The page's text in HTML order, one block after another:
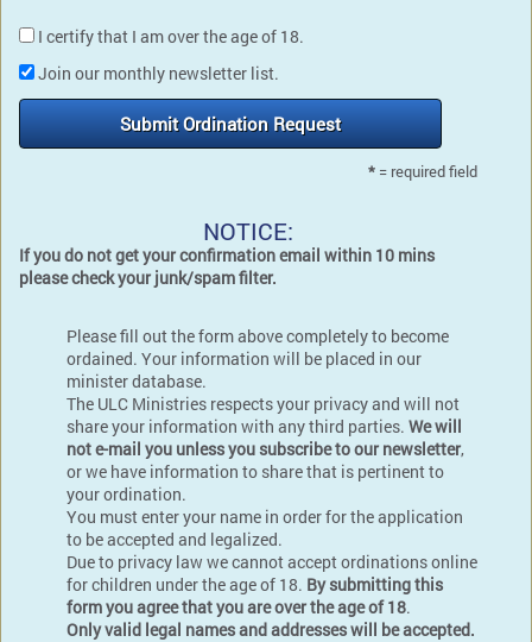
I certify that I am over the age of 18.
Join our monthly newsletter list.
Submit Ordination Request
* = required field
NOTICE:
If you do not get your confirmation email within 10 mins
please check your junk/spam filter.
Please fill out the form above completely to become
ordained. Your information will be placed in our
minister database.
The ULC Ministries respects your privacy and will not
share your information with any third parties. We will
not e-mail you unless you subscribe to our newsletter,
or we have information to share that is pertinent to
your ordination.
You must enter your name in order for the application
to be accepted and legalized.
Due to privacy law we cannot accept ordinations online
for children under the age of 18. By submitting this
form you agree that you are over the age of 18.
Only valid legal names and addresses will be accepted.